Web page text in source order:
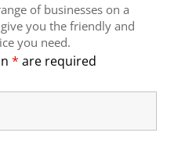
of businesses on a
you the friendly and
you need.
* are required